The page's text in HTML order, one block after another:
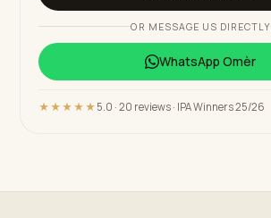
OR MESSAGE US DIRECTLY
WhatsApp Omèr
★★★★★ 5.0 · 20 reviews · IPA Winners 25/26